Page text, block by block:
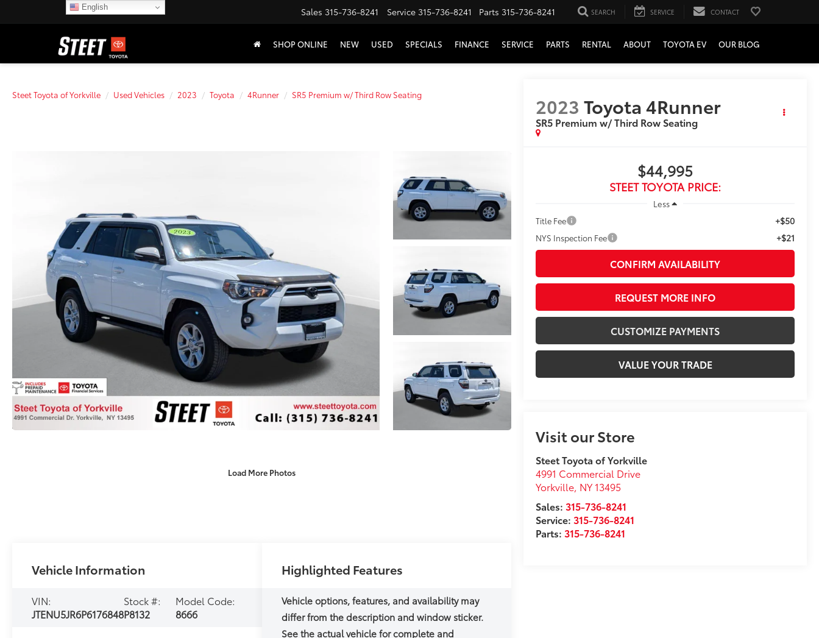
Sales 315-736-8241 Service 315-736-8241 Parts 315-736-8241 SEARCH SERVICE CONTACT
SHOP ONLINE NEW USED SPECIALS FINANCE SERVICE PARTS RENTAL ABOUT TOYOTA EV OUR BLOG
Steet Toyota of Yorkville Used Vehicles 2023 Toyota 4Runner SR5 Premium w/ Third Row Seating
Load More Photos
2023 Toyota 4Runner
SR5 Premium w/ Third Row Seating
$44,995
STEET TOYOTA PRICE:
Less
Title Fee
+$50
NYS Inspection Fee +$21
CONFIRM AVAILABILITY
REQUEST MORE INFO
CUSTOMIZE PAYMENTS
VALUE YOUR TRADE
Visit our Store
Steet Toyota of Yorkville
4991 Commercial Drive
Yorkville, NY 13495
Sales:315-736-8241
Service:315-736-8241
Parts:315-736-8241
Vehicle Information
VIN:
JTENU5JR6P6176848
Stock #:
P8132
Model Code:
8666
Highlighted Features
English